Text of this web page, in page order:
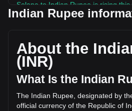
Solana to Indian Rupee is rising this
Solana's current market price is
circulating supply of 581,306,430
of Solana has changed by +7.46%
INR) in the last 24 hours. Last
volume was ₹147,717,085,318.05.
More info about Solana
Indian Rupee
About the
(INR)
What Is the Indian
The Indian Rupee, designated by
official currency of the Republic of